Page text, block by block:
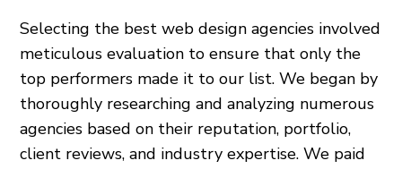
Selecting the best web design agencies involved
meticulous evaluation to ensure that only the
top performers made it to our list. We began by
thoroughly researching and analyzing numerous
agencies based on their reputation, portfolio,
client reviews, and industry expertise. We paid